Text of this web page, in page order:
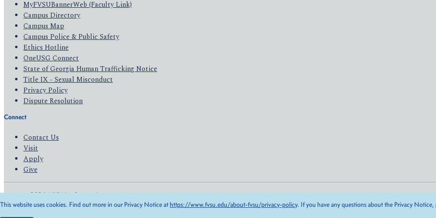
MyFVSUBannerWeb (Faculty Link)
Campus Directory
Campus Map
Campus Police & Public Safety
Ethics Hotline
OneUSG Connect
State of Georgia Human Trafficking Notice
Title IX - Sexual Misconduct
Privacy Policy
Dispute Resolution
Connect
Contact Us
Visit
Apply
Give
© 2026 All Rights Reserved
Privacy Policy
This website uses cookies. Find out more in our Privacy Notice athttps://www.fvsu.edu/about-fvsu/privacy-policy. If you have any questions about the Privacy Notice,